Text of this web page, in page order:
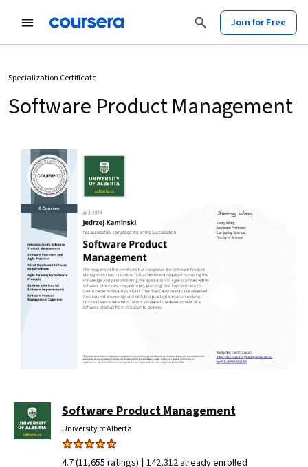
Join for Free
Specialization Certificate
Software Product Management
Software Product Management
University of Alberta
4.7 (11,655 ratings) | 142,312 already enrolled